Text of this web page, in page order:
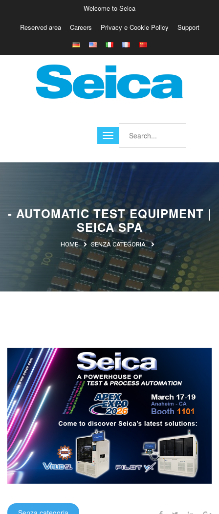
Europe
Italy
Austria
Belgio
Asia
North Africa
South Africa
Welcome to Seica
Reserved area Careers Privacy e Cookie Policy Support
- AUTOMATIC TEST EQUIPMENT |
SEICA SPA
HOME SENZA CATEGORIA